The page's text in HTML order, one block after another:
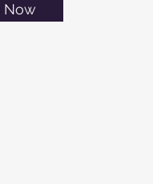
Now